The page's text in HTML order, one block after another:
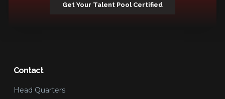
Get Your Talent Pool Certified
Contact
Head Quarters